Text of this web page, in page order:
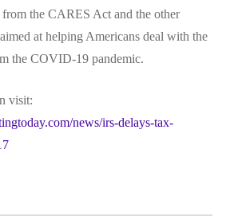
the CARES Act and the other
at helping Americans deal with the
the COVID-19 pandemic.
visit:
news/irs-delays-tax-